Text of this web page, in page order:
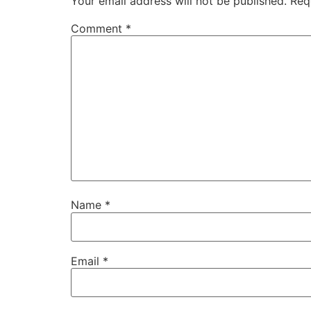
Comment *
Name *
Email *